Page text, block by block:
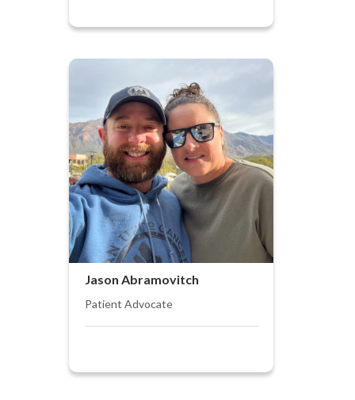
Jason Abramovitch
Patient Advocate